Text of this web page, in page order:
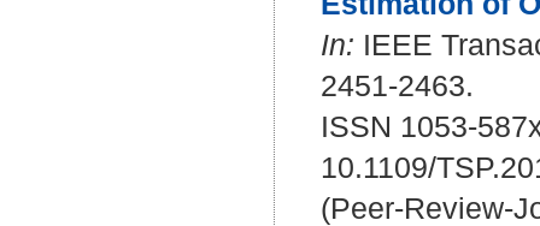
In: IEEE
2451-2463.
ISSN 1053-
10.1109/
(Peer-Review-